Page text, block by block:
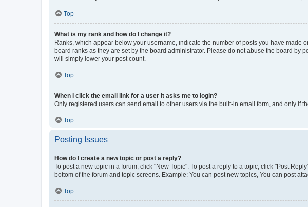
Top
What is my rank and how do I change it?
Ranks, which appear below your username, indicate the number of posts you have
board ranks as they are set by the board administrator. Please do not abuse the board
will simply lower your post count.
Top
When I click the email link for a user it asks me to login?
Only registered users can send email to other users via the built-in email form, and only if
Top
Posting Issues
How do I create a new topic or post a reply?
To post a new topic in a forum, click "New Topic". To post a reply to a topic, click "Post
bottom of the forum and topic screens. Example: You can post new topics, You can post
Top